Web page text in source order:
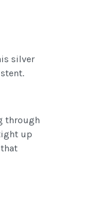
silver
through
up